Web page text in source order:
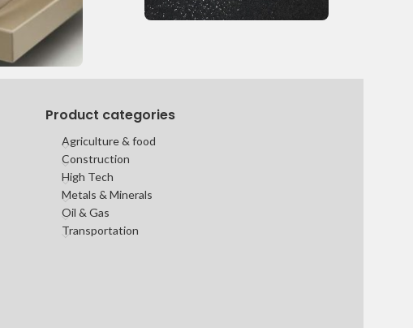
Product categories
Agriculture & food
Construction
High Tech
Metals & Minerals
Oil & Gas
Transportation